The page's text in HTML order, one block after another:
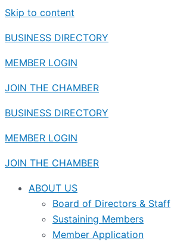
Skip to content
BUSINESS DIRECTORY
MEMBER LOGIN
JOIN THE CHAMBER
BUSINESS DIRECTORY
MEMBER LOGIN
JOIN THE CHAMBER
ABOUT US
Board of Directors & Staff
Sustaining Members
Member Application